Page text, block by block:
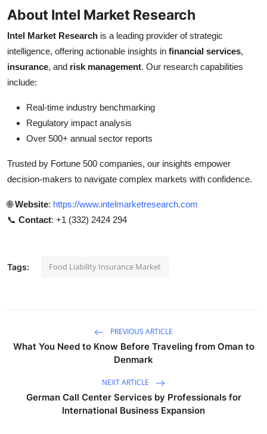
About Intel Market Research
Intel Market Research is a leading provider of strategic
intelligence, offering actionable insights in financial services,
insurance, and risk management. Our research capabilities
include:
Real-time industry benchmarking
Regulatory impact analysis
Over 500+ annual sector reports
Trusted by Fortune 500 companies, our insights empower
decision-makers to navigate complex markets with confidence.
🌐Website: https://www.intelmarketresearch.com
📞 Contact: +1 (332) 2424 294
Tags: Food Liability Insurance Market
PREVIOUS ARTICLE
What You Need to Know Before Traveling from Oman to
Denmark
NEXT ARTICLE
German Call Center Services by Professionals for
International Business Expansion